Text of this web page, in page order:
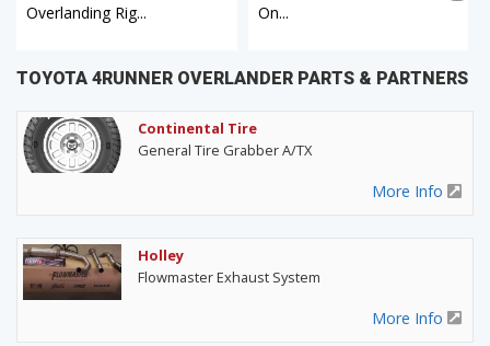
Overlanding Rig...
On...
TOYOTA 4RUNNER OVERLANDER PARTS & PARTNERS
Continental Tire
General Tire Grabber A/TX
More Info
Holley
Flowmaster Exhaust System
More Info